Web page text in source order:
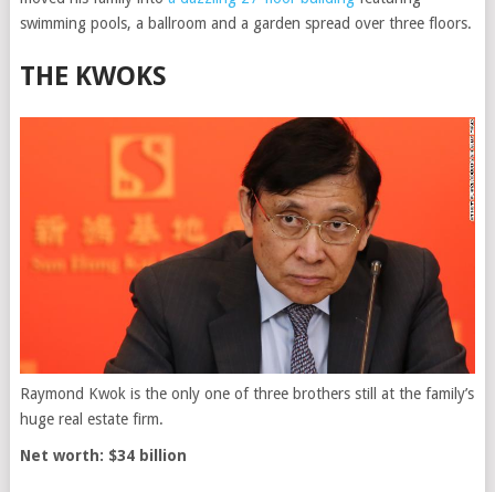
swimming pools, a ballroom and a garden spread over three floors.
THE KWOKS
Raymond Kwok is the only one of three brothers still at the family’s
huge real estate firm.
Net worth: $34 billion